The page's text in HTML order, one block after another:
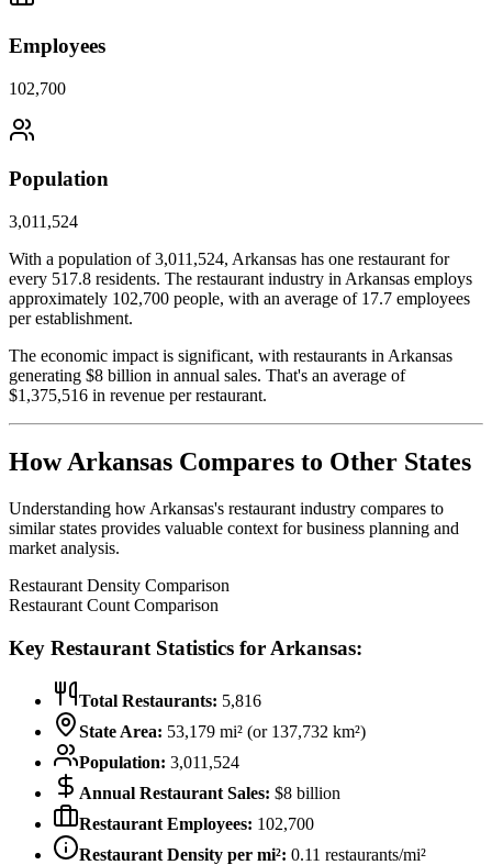
Employees
102,700
Population
3,011,524
With a population of3,011,524, Arkansas has one restaurant for
every 517.8 residents. The restaurant industry in Arkansas employs
approximately 102,700 people, with an average of 17.7 employees
per establishment.
The economic impact is significant, with restaurants in Arkansas
generating $8 billion in annual sales. That's an average of
$1,375,516 in revenue per restaurant.
HowArkansas Compares to Other States
Understanding how Arkansas's restaurant industry compares to
similar states provides valuable context for business planning and
market analysis.
Restaurant Density Comparison
Restaurant Count Comparison
Key Restaurant Statistics for Arkansas:
Total Restaurants: 5,816
State Area: 53,179 mi² (or 137,732 km²)
Population: 3,011,524
Annual Restaurant Sales: $8 billion
Restaurant Employees: 102,700
Restaurant Density per mi²: 0.11 restaurants/mi²